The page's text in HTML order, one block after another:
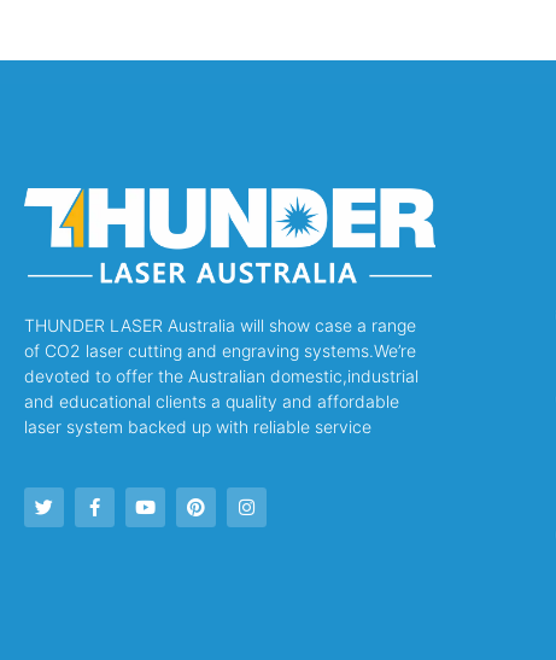
THUNDER LASER Australia will show case a range
of CO2 laser cutting and engraving systems.We’re
devoted to offer the Australian domestic,industrial
and educational clients a quality and affordable
laser system backed up with reliable service